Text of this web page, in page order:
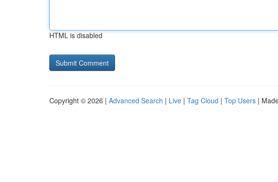
HTML is disabled
Copyright © 2026 | Advanced Search | Live | Tag Cloud | Top Users |